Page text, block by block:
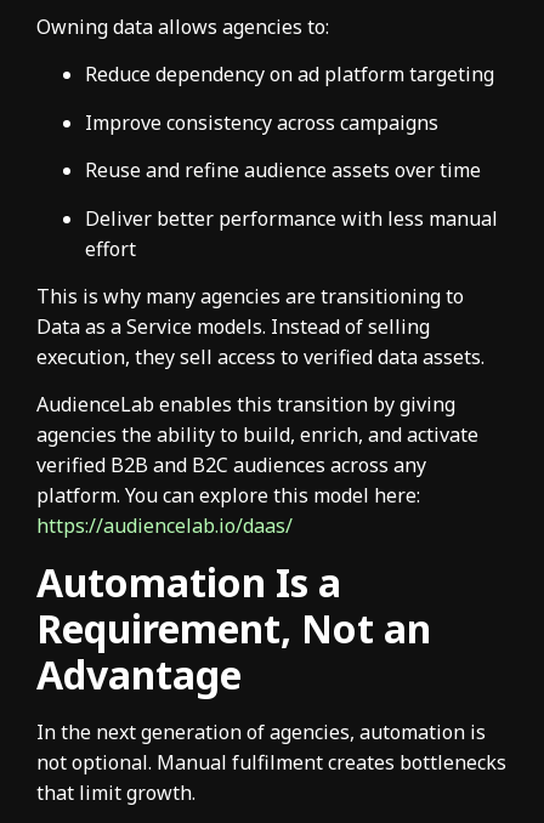
Owning data allows agencies to:
Reduce dependency on ad platform targeting
Improve consistency across campaigns
Reuse and refine audience assets over time
Deliver better performance with less manual
effort
This is why many agencies are transitioning to
Data as a Service models. Instead of selling
execution, they sell access to verified data assets.
AudienceLab enables this transition by giving
agencies the ability to build, enrich, and activate
verified B2B and B2C audiences across any
platform. You can explore this model here:
https://audiencelab.io/daas/
Automation Is a
Requirement, Not an
Advantage
In the next generation of agencies, automation is
not optional. Manual fulfilment creates bottlenecks
that limit growth.